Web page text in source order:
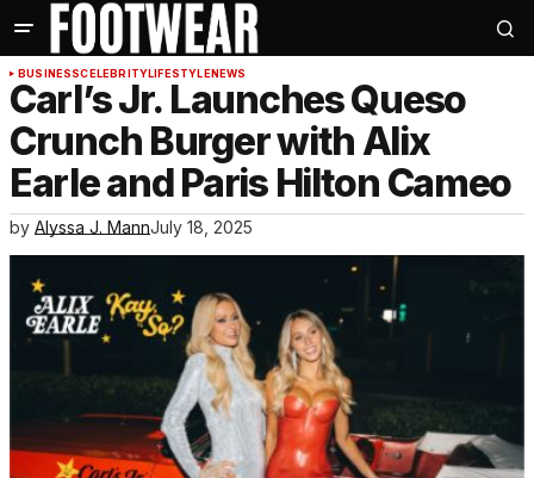
BUSINESSCELEBRITYLIFESTYLENEWS
Carl’s Jr. Launches Queso
Crunch Burger with Alix
Earle and Paris Hilton Cameo
by Alyssa J. MannJuly 18, 2025